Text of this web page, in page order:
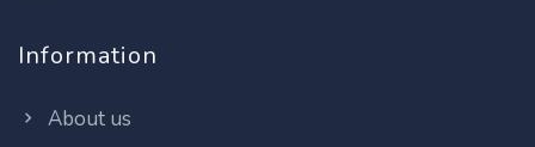
Information
About us